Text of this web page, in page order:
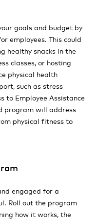
goals and budget by
employees. This could
healthy snacks in the
classes, or hosting
physical health
such as stress
to Employee Assistance
program will address
physical fitness to
engaged for a
Roll out the program
how it works, the